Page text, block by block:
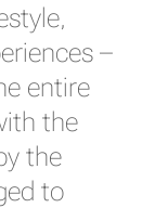
–
entire
the
the
to